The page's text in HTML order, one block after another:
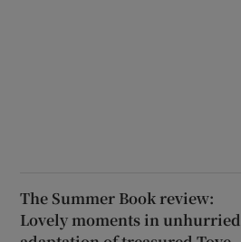
The Summer Book review:
Lovely moments in unhurried